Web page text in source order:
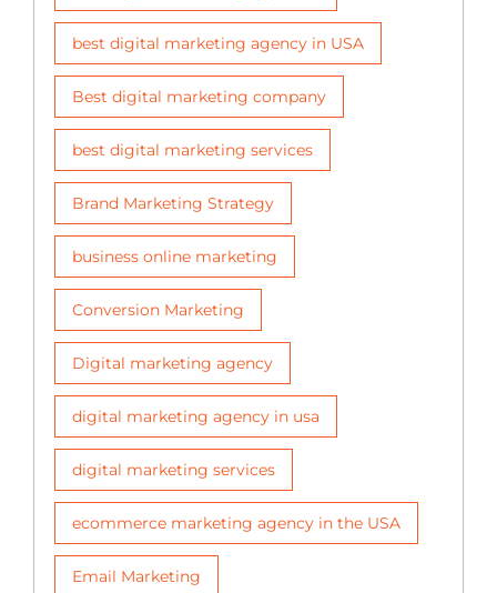
best digital marketing agency in USA
Best digital marketing company
best digital marketing services
Brand Marketing Strategy
business online marketing
Conversion Marketing
Digital marketing agency
digital marketing agency in usa
digital marketing services
ecommerce marketing agency in the USA
Email Marketing